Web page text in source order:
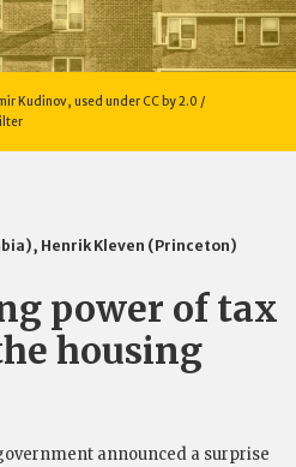
Kudinov, used under CC by 2.0 /
, Henrik Kleven (Princeton)
power of tax
housing
announced a surprise